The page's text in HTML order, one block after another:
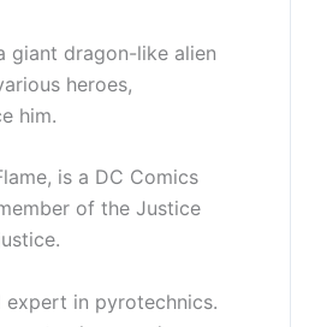
giant dragon-like alien
heroes,
him.
is a DC Comics
of the Justice
expert in pyrotechnics.